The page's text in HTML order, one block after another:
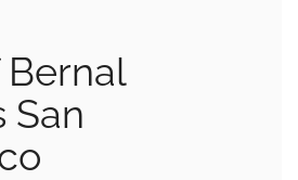
Bernal
San